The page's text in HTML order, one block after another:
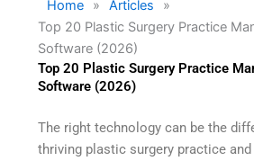
Home » Articles
»
Top 20 Plastic Surgery Practice
Software (2026)
Top 20 Plastic Surgery Practice
Software (2026)
The right technology can be the
thriving plastic surgery practice